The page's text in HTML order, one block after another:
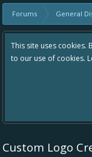
Forums General
This site uses cookies.
to our use of cookies.
Custom Logo